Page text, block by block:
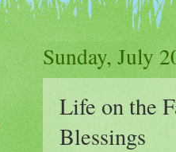
Sunday, July
Life on the
Blessings